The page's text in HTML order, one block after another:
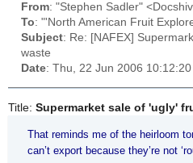
From: "Stephen Sadler"
To: "'North American Fruit
Subject: Re: [NAFEX]
waste
Date: Thu, 22 Jun 2006
Title: Supermarket sale of 'ugly'
That reminds me of the heirloom
can’t export because they’re not